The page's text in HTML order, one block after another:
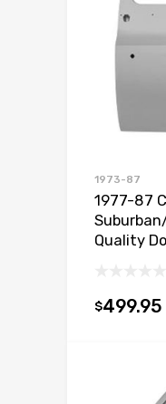
1973-87
1977-87
Quality
$499.95